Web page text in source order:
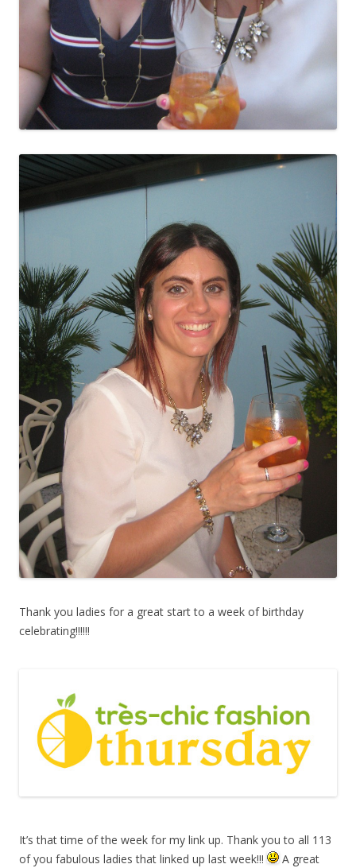
Thank you ladies for a great start to a week of birthday
celebrating!!!!!!
It’s that time of the week for my link up. Thank you to all 113
of you fabulous ladies that linked up last week!!!
A great